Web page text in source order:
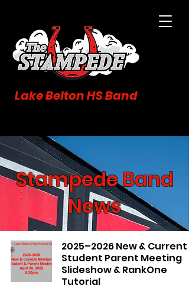
Lake Belton HS Band
Stampede Band
News
2025–2026 New & Current
Student Parent Meeting
Slideshow & RankOne
Tutorial